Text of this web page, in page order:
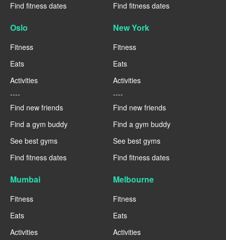
Find fitness dates
Find fitness dates
Oslo
Fitness
Eats
Activities
----
Find new friends
Find a gym buddy
See best gyms
Find fitness dates
New York
Fitness
Eats
Activities
----
Find new friends
Find a gym buddy
See best gyms
Find fitness dates
Mumbai
Fitness
Eats
Activities
Melbourne
Fitness
Eats
Activities